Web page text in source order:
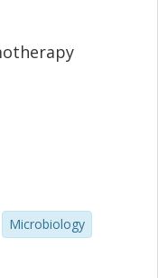
Mathematics and
Mathematics and
Microbiology